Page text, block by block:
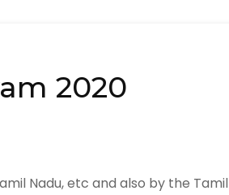
2020
Nadu, etc and also by the